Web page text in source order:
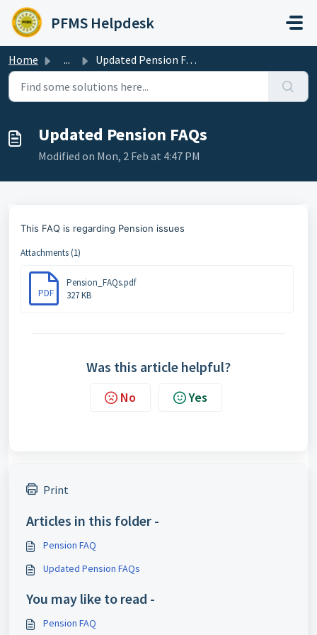
Skip to main content
PFMS Helpdesk
Home ... Updated Pension FAQs
Updated Pension FAQs
Modified on Mon, 2 Feb at 4:47 PM
This FAQ is regarding Pension issues
Attachments (1)
PDF
Pension_FAQs.pdf
327 KB
Was this article helpful?
No Yes
Print
Articles in this folder -
Pension FAQ
Updated Pension FAQs
You may like to read -
Pension FAQ